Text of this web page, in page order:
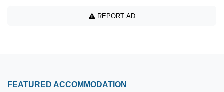
REPORT AD
FEATURED ACCOMMODATION